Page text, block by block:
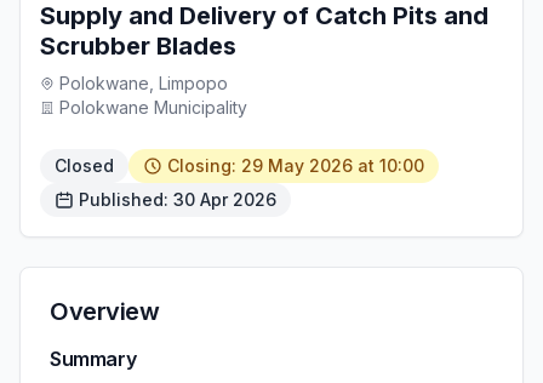
Supply and Delivery of Catch Pits and
Scrubber Blades
Polokwane, Limpopo
Polokwane Municipality
Closed
Closing: 29 May 2026 at 10:00
Published: 30 Apr 2026
Overview
Summary